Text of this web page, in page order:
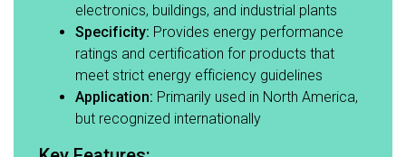
electronics, buildings, and industrial plants​
Specificity: Provides energy performance
ratings and certification for products that
meet strict energy efficiency guidelines​
Application: Primarily used in North America,
but recognized internationally​